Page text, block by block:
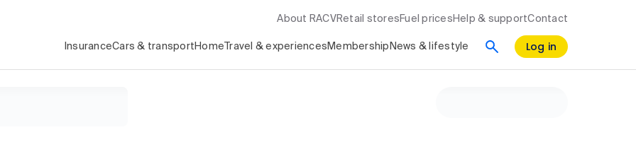
About RACV Retail stores Fuel prices Help & supportContact
InsuranceCars & transport Home Travel & experiences Membership News & lifestyle Log in